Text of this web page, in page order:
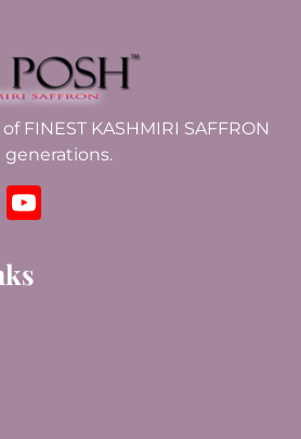
FINEST KASHMIRI SAFFRON
LinkedIn